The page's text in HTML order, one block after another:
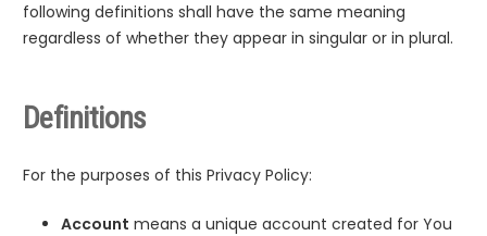
following definitions shall have the same meaning
regardless of whether they appear in singular or in plural.
Definitions
For the purposes of this Privacy Policy:
Account means a unique account created for You